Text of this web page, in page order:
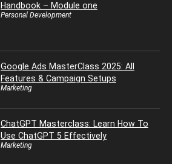
Handbook – Module one
Personal Development
Google Ads MasterClass 2025: All
Features & Campaign Setups
Marketing
ChatGPT Masterclass: Learn How To
Use ChatGPT 5 Effectively
Marketing